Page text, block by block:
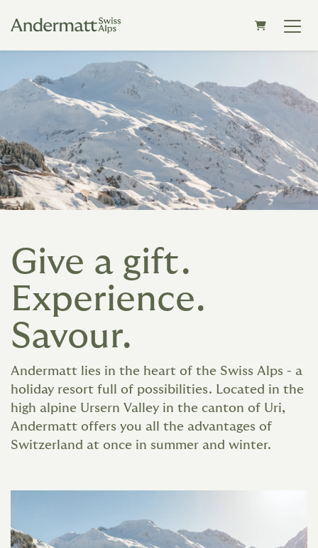
SHOPPING
Give a gift.
Experience.
Savour.
Andermatt lies in the heart of the Swiss Alps - a
holiday resort full of possibilities. Located in the
high alpine Ursern Valley in the canton of Uri,
Andermatt offers you all the advantages of
Switzerland at once in summer and winter.